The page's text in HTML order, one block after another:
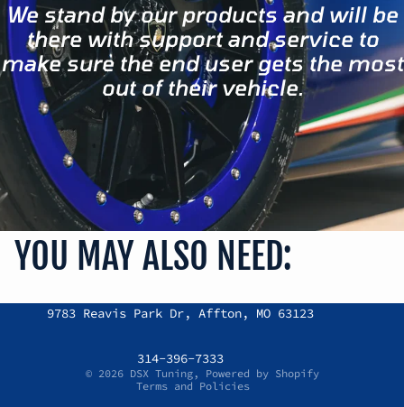
We stand by our products and will be
there with support and service to
make sure the end user gets the most
out of their vehicle.
YOU MAY ALSO NEED:
9783 Reavis Park Dr, Affton, MO 63123
314-396-7333
© 2026 DSX Tuning, Powered by Shopify
Terms and Policies
Refund policy
Terms of service